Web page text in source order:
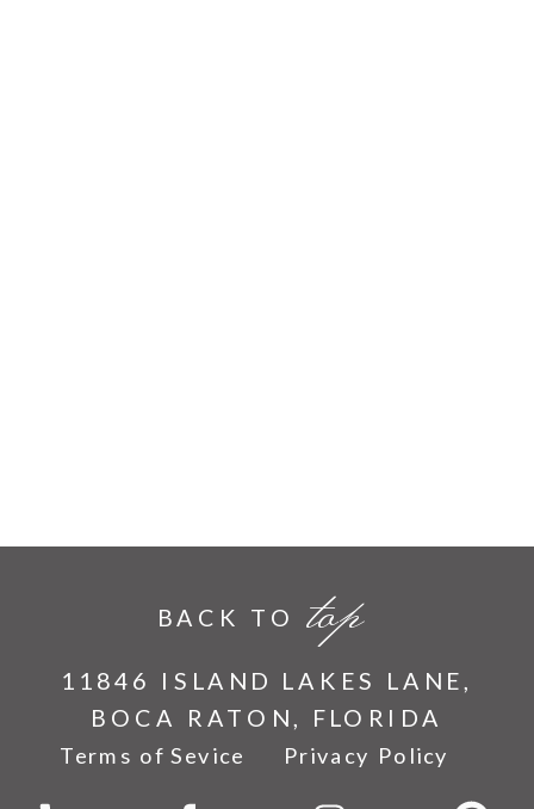
11846 ISLAND LAKES LANE,
BOCA RATON, FLORIDA
top
BACK TO
Terms of Sevice Privacy Policy